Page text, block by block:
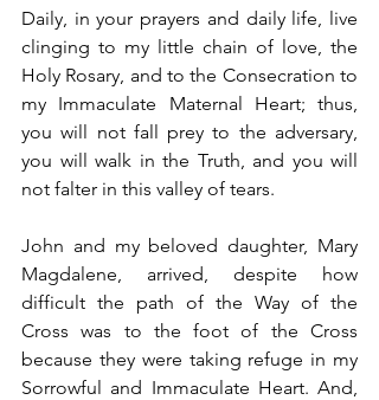
Daily, in your prayers and daily life, live
clinging to my little chain of love, the
Holy Rosary, and to the Consecration to
my Immaculate Maternal Heart; thus,
you will not fall prey to the adversary,
you will walk in the Truth, and you will
not falter in this valley of tears.
John and my beloved daughter, Mary
Magdalene, arrived, despite how
difficult the path of the Way of the
Cross was to the foot of the Cross
because they were taking refuge in my
Sorrowful and Immaculate Heart. And,